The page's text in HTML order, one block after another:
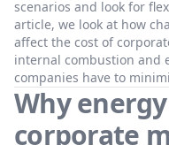
scenarios and look for
article, we look at how
affect the cost of
internal combustion and
companies have to
Why
corporate